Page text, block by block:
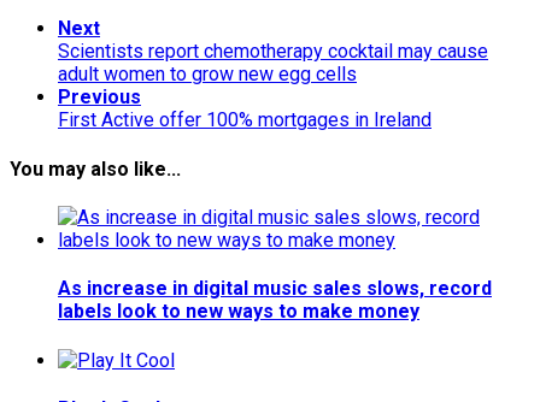
Next
Scientists report chemotherapy cocktail may cause
adult women to grow new egg cells
Previous
First Active offer 100% mortgages in Ireland
You may also like...
As increase in digital music sales slows, record
labels look to new ways to make money